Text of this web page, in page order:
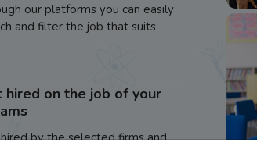
our platforms you can easily
and filter the job that suits
hired on the job of your
by the selected firms and